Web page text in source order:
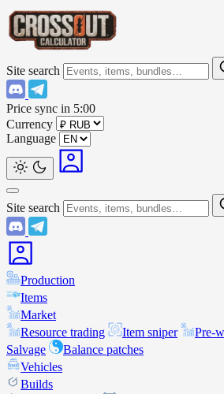
Site search
Price sync in 5:00
Currency
Language
Site search
Production
Items
Market
Resource trading
Item sniper
Pre-
Salvage
Balance patches
Vehicles
Builds